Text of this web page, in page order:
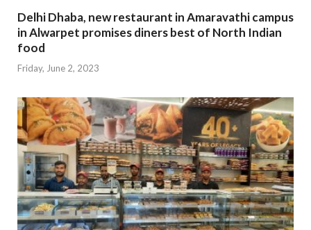
Delhi Dhaba, new restaurant in Amaravathi campus
in Alwarpet promises diners best of North Indian
food
Friday, June 2, 2023